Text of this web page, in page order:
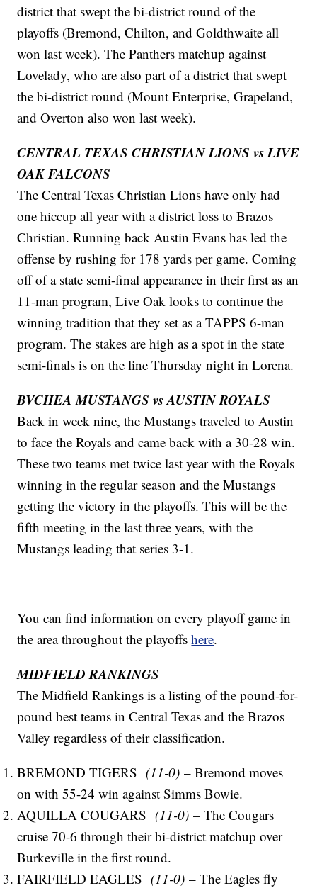
district that swept the bi-district round of the
playoffs (Bremond, Chilton, and Goldthwaite all
won last week). The Panthers matchup against
Lovelady, who are also part of a district that swept
the bi-district round (Mount Enterprise, Grapeland,
and Overton also won last week).
CENTRAL TEXAS CHRISTIAN LIONS vs LIVE
OAK FALCONS
The Central Texas Christian Lions have only had
one hiccup all year with a district loss to Brazos
Christian. Running back Austin Evans has led the
offense by rushing for 178 yards per game. Coming
off of a state semi-final appearance in their first as an
11-man program, Live Oak looks to continue the
winning tradition that they set as a TAPPS 6-man
program. The stakes are high as a spot in the state
semi-finals is on the line Thursday night in Lorena.
BVCHEA MUSTANGS vs AUSTIN ROYALS
Back in week nine, the Mustangs traveled to Austin
to face the Royals and came back with a 30-28 win.
These two teams met twice last year with the Royals
winning in the regular season and the Mustangs
getting the victory in the playoffs. This will be the
fifth meeting in the last three years, with the
Mustangs leading that series 3-1.
You can find information on every playoff game in
the area throughout the playoffshere.
MIDFIELD RANKINGS
The Midfield Rankings is a listing of the pound-for-
pound best teams in Central Texas and the Brazos
Valley regardless of their classification.
BREMOND TIGERS(11-0) – Bremond moves
on with 55-24 win against Simms Bowie.
AQUILLA COUGARS(11-0) – The Cougars
cruise 70-6 through their bi-district matchup over
Burkeville in the first round.
FAIRFIELD EAGLES(11-0) – The Eagles fly